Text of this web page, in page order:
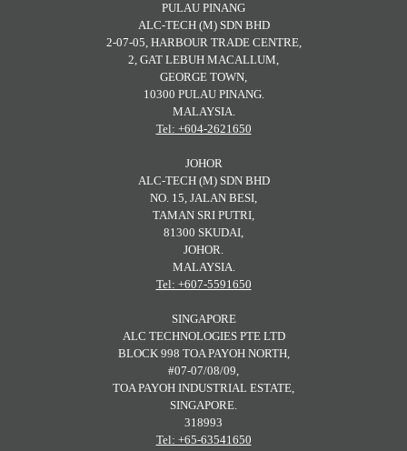
PULAU PINANG
ALC-TECH (M) SDN BHD
2-07-05, HARBOUR TRADE CENTRE,
2, GAT LEBUH MACALLUM,
GEORGE TOWN,
10300 PULAU PINANG.
MALAYSIA.
Tel: +604-2621650
JOHOR
ALC-TECH (M) SDN BHD
NO. 15, JALAN BESI,
TAMAN SRI PUTRI,
81300 SKUDAI,
JOHOR.
MALAYSIA.
Tel: +607-5591650
SINGAPORE
ALC TECHNOLOGIES PTE LTD
BLOCK 998 TOA PAYOH NORTH,
#07-07/08/09,
TOA PAYOH INDUSTRIAL ESTATE,
SINGAPORE.
318993
Tel: +65-63541650